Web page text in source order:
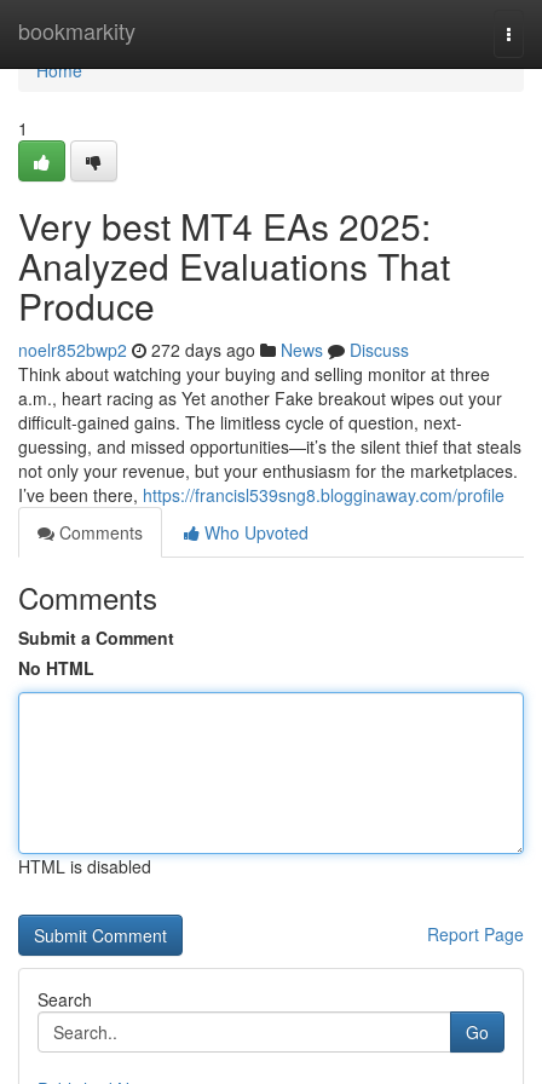
bookmarkity
Home
Home
1
Very best MT4 EAs 2025:
Analyzed Evaluations That
Produce
noelr852bwp2 272 days ago News
Discuss
Think about watching your buying and selling monitor at three
a.m., heart racing as Yet another Fake breakout wipes out your
difficult-gained gains. The limitless cycle of question, next-
guessing, and missed opportunities—it’s the silent thief that steals
not only your revenue, but your enthusiasm for the marketplaces.
I’ve been there, https://francisl539sng8.blogginaway.com/profile
Comments
Who Upvoted
Comments
Submit a Comment
No HTML
HTML is disabled
Report Page
Search
Go